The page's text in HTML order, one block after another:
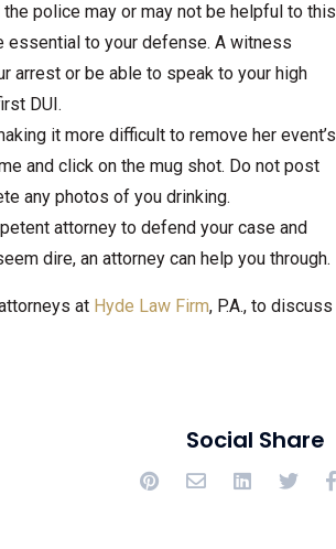
police may or may not be helpful to this
essential to your defense. A witness
arrest or be able to speak to your high
DUI.
it more difficult to remove her event’s
and click on the mug shot. Do not post
any photos of you drinking.
attorney to defend your case and
dire, an attorney can help you through.
at Hyde Law Firm, P.A., to discuss
Social Share